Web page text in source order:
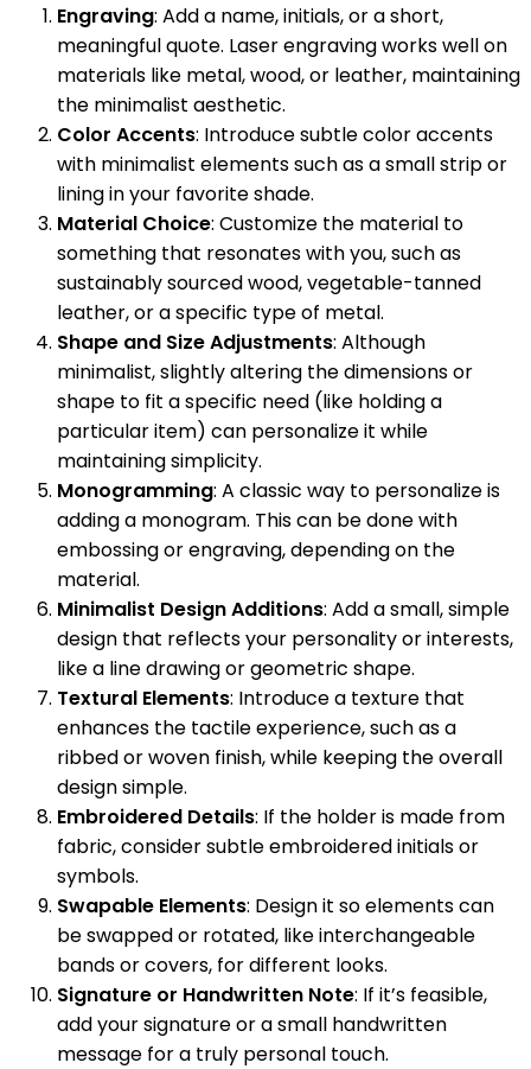
Engraving: Add a name, initials, or a short,
meaningful quote. Laser engraving works well on
materials like metal, wood, or leather, maintaining
the minimalist aesthetic.
Color Accents: Introduce subtle color accents
with minimalist elements such as a small strip or
lining in your favorite shade.
Material Choice: Customize the material to
something that resonates with you, such as
sustainably sourced wood, vegetable-tanned
leather, or a specific type of metal.
Shape and Size Adjustments: Although
minimalist, slightly altering the dimensions or
shape to fit a specific need (like holding a
particular item) can personalize it while
maintaining simplicity.
Monogramming: A classic way to personalize is
adding a monogram. This can be done with
embossing or engraving, depending on the
material.
Minimalist Design Additions: Add a small, simple
design that reflects your personality or interests,
like a line drawing or geometric shape.
Textural Elements: Introduce a texture that
enhances the tactile experience, such as a
ribbed or woven finish, while keeping the overall
design simple.
Embroidered Details: If the holder is made from
fabric, consider subtle embroidered initials or
symbols.
Swapable Elements: Design it so elements can
be swapped or rotated, like interchangeable
bands or covers, for different looks.
Signature or Handwritten Note: If it’s feasible,
add your signature or a small handwritten
message for a truly personal touch.